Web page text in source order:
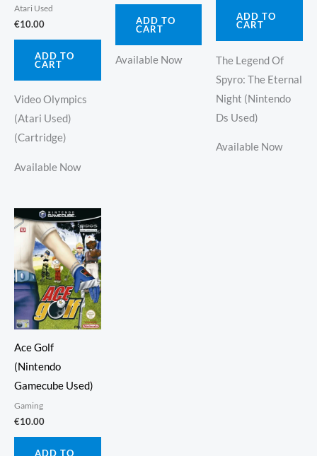
Atari Used
€10.00
ADD TO
CART
Video Olympics
(Atari Used)
(Cartridge)
Available Now
ADD TO
CART
Available Now
ADD TO
CART
The Legend Of
Spyro: The Eternal
Night (Nintendo
Ds Used)
Available Now
Ace Golf
(Nintendo
Gamecube Used)
Gaming
€10.00
ADD TO